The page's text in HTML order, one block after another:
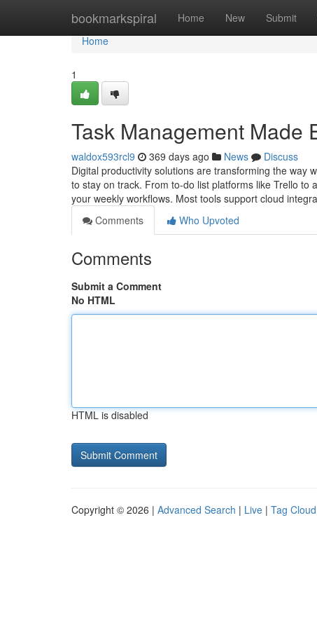
bookmarkspiral Home New Submit
Home
Home
1
Task Management Made
waldox593rcl9 369 days ago News
Discuss
Digital productivity solutions are transforming the way
to stay on track. From to-do list platforms like Trello
your weekly workflows. Most tools support cloud
Comments
Who Upvoted
Comments
Submit a Comment
No HTML
HTML is disabled
Copyright © 2026 | Advanced Search | Live | Tag Cloud